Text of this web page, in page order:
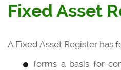
Fixed Asset
A Fixed Asset Register has
forms a basis for